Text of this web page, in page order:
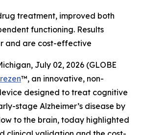
treatment, improved both
functioning. Results
and are cost-effective
July 02, 2026 (GLOBE
™, an innovative, non-
designed to treat cognitive
stage Alzheimer’s disease by
to the brain, today highlighted